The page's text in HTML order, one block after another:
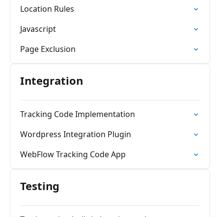
Location Rules
Javascript
Page Exclusion
Integration
Tracking Code Implementation
Wordpress Integration Plugin
WebFlow Tracking Code App
Testing